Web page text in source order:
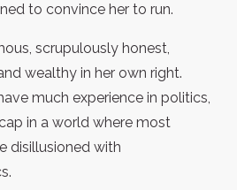
to convince her to run.
scrupulously honest,
wealthy in her own right.
much experience in politics,
in a world where most
disillusioned with